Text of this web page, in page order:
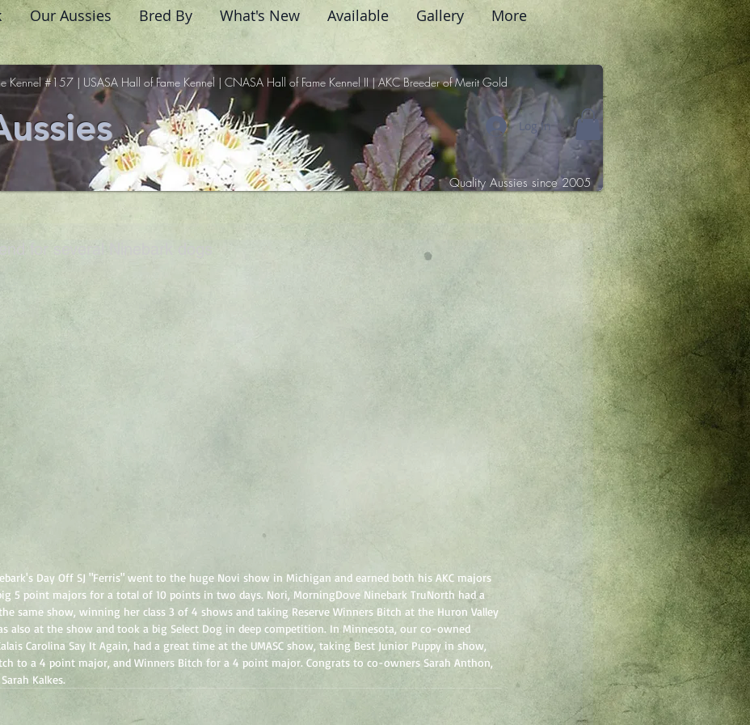
Kennel #157 | USASA Hall of Fame Kennel | CNASA Hall of Fame Kennel II | AKC Breeder of Merit Gold
Our Aussies Bred By What's New Available Gallery More
Log In
Quality Aussies since 2005
for several Ninebark dogs
Day Off SJ "Ferris" went to the huge Novi show in Michigan and earned both his AKC majors
5 point majors for a total of 10 points in two days. Nori, MorningDove Ninebark TruNorth had a
same show, winning her class 3 of 4 shows and taking Reserve Winners Bitch at the Huron Valley
also at the show and took a big Select Dog in deep competition. In Minnesota, our co-owned
Carolina Say It Again, had a great time at the UMASC show, taking Best Junior Puppy in show,
to a 4 point major, and Winners Bitch for a 4 point major. Congrats to co-owners Sarah Anthon,
Kalkes.